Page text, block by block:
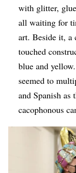
with glitter,
all waiting for
art. Beside it, a
touched
blue and
seemed to
and Spanish as
cacophonous